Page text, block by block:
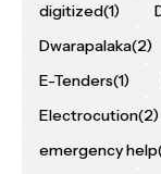
digitized(1)
Dwarapalaka(2)
E-Tenders(1)
Electrocution(2)
emergency help